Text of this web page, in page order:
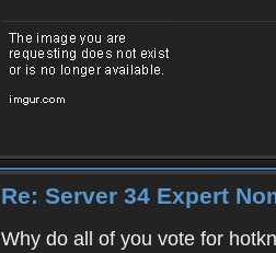
Re: Server 34 Expert
Why do all of you vote for